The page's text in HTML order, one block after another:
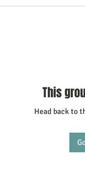
This
Head back to